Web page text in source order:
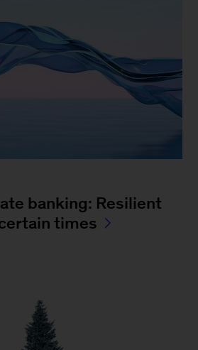
banking: Resilient
times